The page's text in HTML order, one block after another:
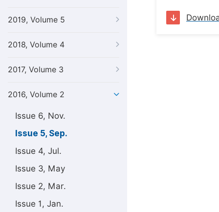
2019, Volume 5
2018, Volume 4
2017, Volume 3
2016, Volume 2
Issue 6, Nov.
Issue 5, Sep.
Issue 4, Jul.
Issue 3, May
Issue 2, Mar.
Issue 1, Jan.